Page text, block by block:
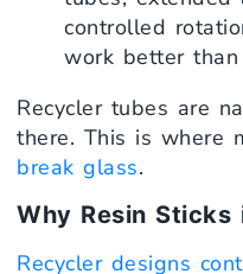
controlled
work better
Recycler tubes are
there. This is where
break glass.
Why Resin Sticks
Recycler designs